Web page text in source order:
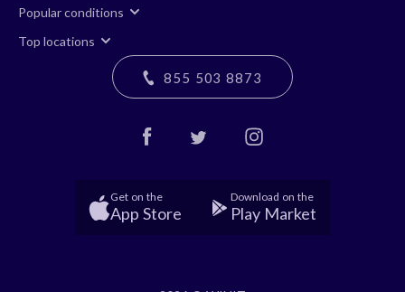
Popular conditions
Top locations
855 503 8873
Get on the
App Store
Download on the
Play Market